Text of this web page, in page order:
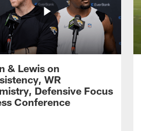
& Lewis on
WR
Defensive Focus
Conference